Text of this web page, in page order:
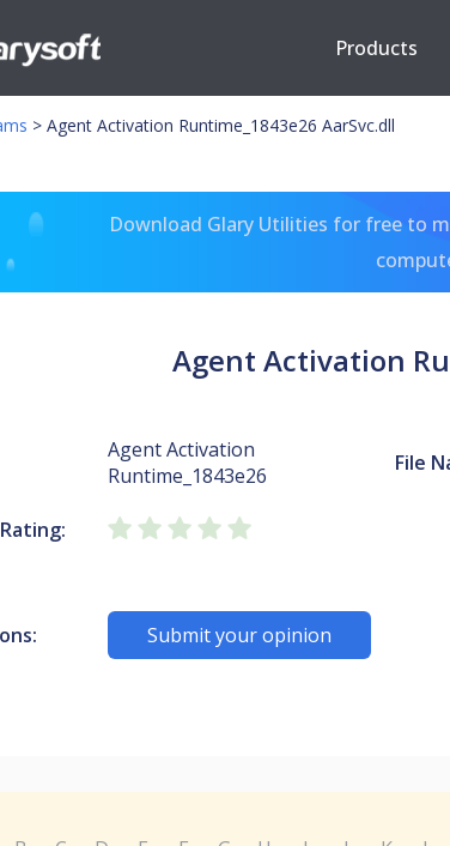
Products
> Agent Activation Runtime_1843e26 AarSvc.dll
Download Glary Utilities for free to
Agent Activation
Agent Activation
Runtime_1843e26
File
Submit your opinion